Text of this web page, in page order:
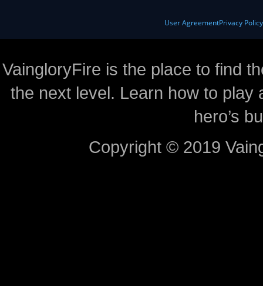
User AgreementPrivacy Policy
VaingloryFire is the place to find
the next level. Learn how to
hero’s
Copyright © 2019